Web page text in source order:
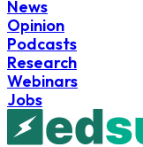
News
Opinion
Podcasts
Research
Webinars
Jobs